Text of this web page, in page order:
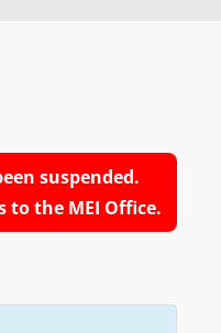
suspended.
to the MEI Office.